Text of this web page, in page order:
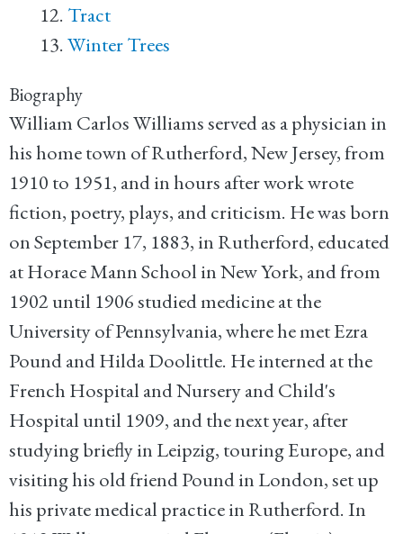
Tract
Winter Trees
Biography
William Carlos Williams served as a physician in
his home town of Rutherford, New Jersey, from
1910 to 1951, and in hours after work wrote
fiction, poetry, plays, and criticism. He was born
on September 17, 1883, in Rutherford, educated
at Horace Mann School in New York, and from
1902 until 1906 studied medicine at the
University of Pennsylvania, where he met Ezra
Pound and Hilda Doolittle. He interned at the
French Hospital and Nursery and Child's
Hospital until 1909, and the next year, after
studying briefly in Leipzig, touring Europe, and
visiting his old friend Pound in London, set up
his private medical practice in Rutherford. In